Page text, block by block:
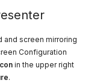
and screen mirroring
Configuration
in the upper right
.